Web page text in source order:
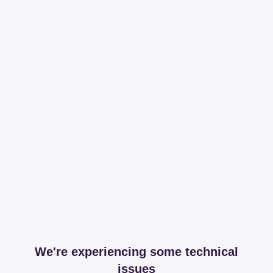
We're experiencing some technical
issues